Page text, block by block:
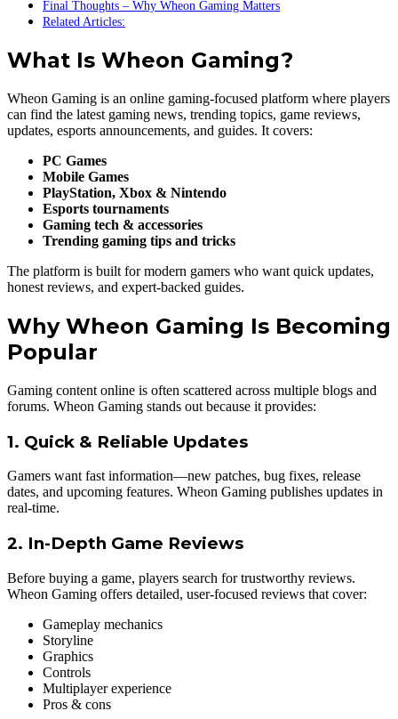
Final Thoughts – Why Wheon Gaming Matters
Related Articles:
What Is Wheon Gaming?
Wheon Gaming is an online gaming-focused platform where players
can find the latest gaming news, trending topics, game reviews,
updates, esports announcements, and guides. It covers:
PC Games
Mobile Games
PlayStation, Xbox & Nintendo
Esports tournaments
Gaming tech & accessories
Trending gaming tips and tricks
The platform is built for modern gamers who want quick updates,
honest reviews, and expert-backed guides.
Why Wheon Gaming Is Becoming
Popular
Gaming content online is often scattered across multiple blogs and
forums. Wheon Gaming stands out because it provides:
1. Quick & Reliable Updates
Gamers want fast information—new patches, bug fixes, release
dates, and upcoming features. Wheon Gaming publishes updates in
real-time.
2. In-Depth Game Reviews
Before buying a game, players search for trustworthy reviews.
Wheon Gaming offers detailed, user-focused reviews that cover:
Gameplay mechanics
Storyline
Graphics
Controls
Multiplayer experience
Pros & cons